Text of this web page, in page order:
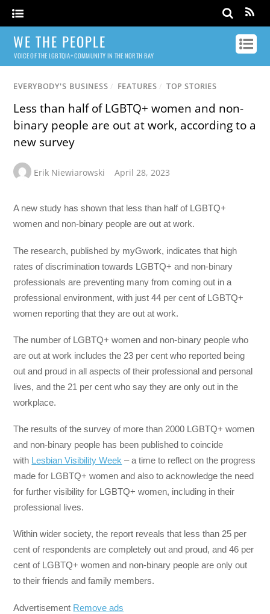
WE THE PEOPLE
VOICE OF THE LGBTQIA+ COMMUNITY IN THE NORTH BAY
EVERYBODY'S BUSINESS / FEATURES / TOP STORIES
Less than half of LGBTQ+ women and non-
binary people are out at work, according to a
new survey
Erik Niewiarowski April 28, 2023
A new study has shown that less than half of LGBTQ+
women and non-binary people are out at work.
The research, published by myGwork, indicates that high
rates of discrimination towards LGBTQ+ and non-binary
professionals are preventing many from coming out in a
professional environment, with just 44 per cent of LGBTQ+
women reporting that they are out at work.
The number of LGBTQ+ women and non-binary people who
are out at work includes the 23 per cent who reported being
out and proud in all aspects of their professional and personal
lives, and the 21 per cent who say they are only out in the
workplace.
The results of the survey of more than 2000 LGBTQ+ women
and non-binary people has been published to coincide
with Lesbian Visibility Week – a time to reflect on the progress
made for LGBTQ+ women and also to acknowledge the need
for further visibility for LGBTQ+ women, including in their
professional lives.
Within wider society, the report reveals that less than 25 per
cent of respondents are completely out and proud, and 46 per
cent of LGBTQ+ women and non-binary people are only out
to their friends and family members.
Advertisement Remove ads